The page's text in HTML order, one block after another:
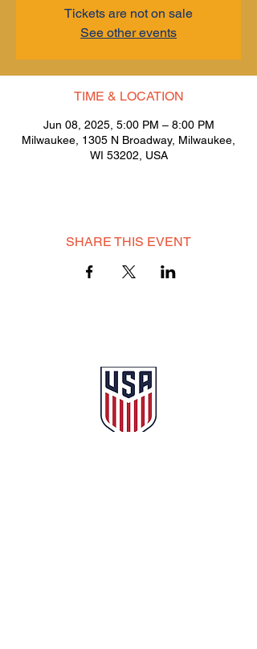
Tickets are not on sale
See other events
TIME & LOCATION
Jun 08, 2025, 5:00 PM – 8:00 PM
Milwaukee, 1305 N Broadway, Milwaukee,
WI 53202, USA
SHARE THIS EVENT